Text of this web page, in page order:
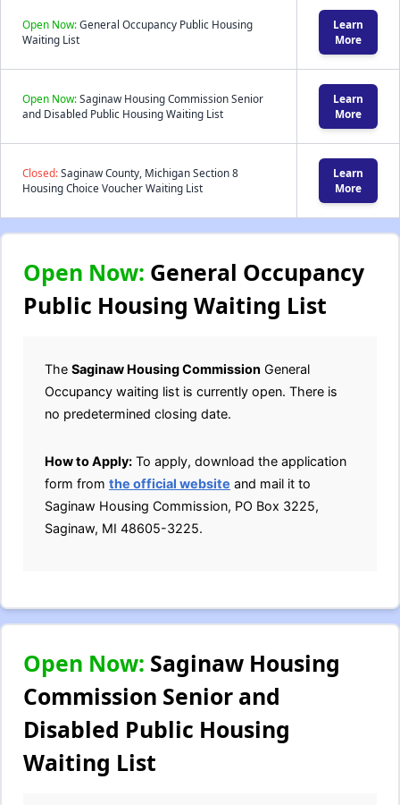
Open Now:General Occupancy Public Housing
Waiting List
Learn
More
Open Now:Saginaw Housing Commission Senior
and Disabled Public Housing Waiting List
Learn
More
Closed:Saginaw County, Michigan Section 8
Housing Choice Voucher Waiting List
Learn
More
Open Now: General Occupancy
Public Housing Waiting List
The Saginaw Housing Commission General
Occupancy waiting list is currently open. There is
no predetermined closing date.
How to Apply: To apply, download the application
form from the official website and mail it to
Saginaw Housing Commission, PO Box 3225,
Saginaw, MI 48605-3225.
Open Now: Saginaw Housing
Commission Senior and
Disabled Public Housing
Waiting List